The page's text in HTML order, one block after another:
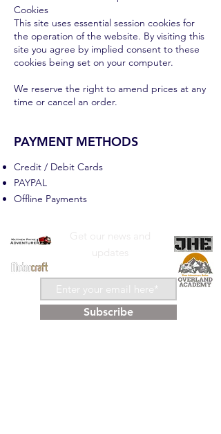
Cookies
This site uses essential session cookies for
the operation of the website. By visiting this
site you agree by implied consent to these
cookies being set on your computer.
We reserve the right to amend prices at any
time or cancel an order.
PAYMENT METHODS
Credit / Debit Cards
PAYPAL
Offline Payments
Get our news and
updates
Subscribe